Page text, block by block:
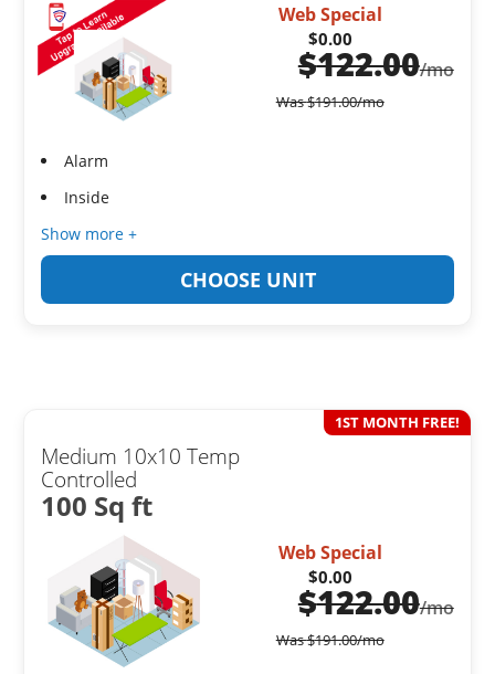
Web Special
$0.00
$122.00/mo
Was$191.00/mo
Alarm
Inside
Show more +
CHOOSE UNIT
Medium 10x10 Temp
Controlled
100 Sq ft
1ST MONTH FREE!
Web Special
$0.00
$122.00/mo
Was$191.00/mo